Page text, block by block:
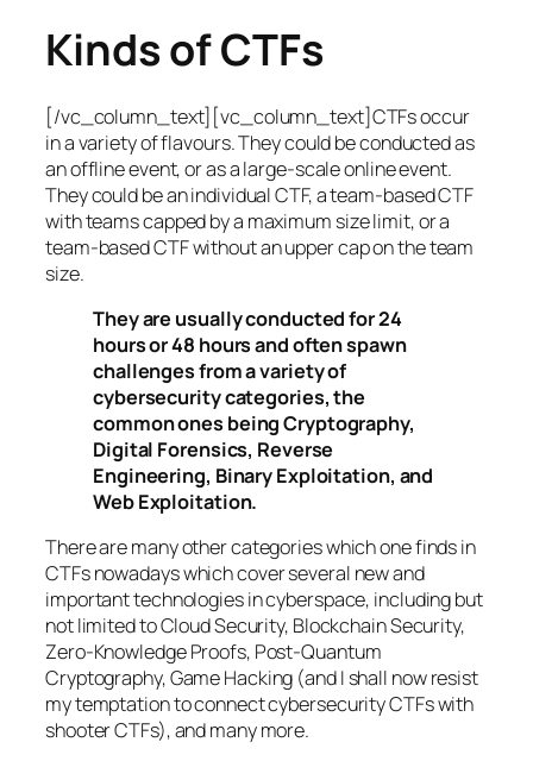
Kinds of CTFs
[/vc_column_text][vc_column_text]CTFs occur
in a variety of flavours. They could be conducted as
an offline event, or as a large-scale online event.
They could be an individual CTF, a team-based CTF
with teams capped by a maximum size limit, or a
team-based CTF without an upper cap on the team
size.
They are usually conducted for 24
hours or 48 hours and often spawn
challenges from a variety of
cybersecurity categories, the
common ones being Cryptography,
Digital Forensics, Reverse
Engineering, Binary Exploitation, and
Web Exploitation.
There are many other categories which one finds in
CTFs nowadays which cover several new and
important technologies in cyberspace, including but
not limited to Cloud Security, Blockchain Security,
Zero-Knowledge Proofs, Post-Quantum
Cryptography, Game Hacking (and I shall now resist
my temptation to connect cybersecurity CTFs with
shooter CTFs), and many more.